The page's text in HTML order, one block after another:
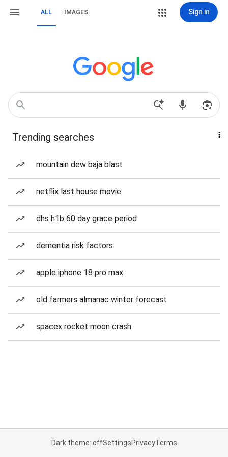
ALL IMAGES Sign in
Trending searches
mountain dew baja blast
netflix last house movie
dhs h1b 60 day grace period
dementia risk factors
apple iphone 18 pro max
old farmers almanac winter forecast
spacex rocket moon crash
Dark theme: offSettingsPrivacyTerms